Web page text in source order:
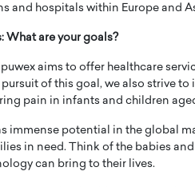
and hospitals within Europe and
What are your goals?
aims to offer healthcare
of this goal, we also strive
pain in infants and children
immense potential in the global
in need. Think of the babies
can bring to their lives.
Octavio Díaz: From
Storytelling, Building
That Transcends Results
Octavio Díaz Interview With a career
finance, strategy, and storytelling,
represents a new generation…
READ MORE